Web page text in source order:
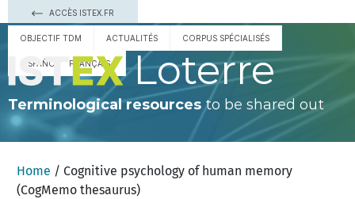
ACCÈS ISTEX.FR
OBJECTIF TDM ACTUALITÉS CORPUS SPÉCIALISÉS
ESPAÑOL FRANÇAIS Loterre
Terminological resourcesto be shared out
Home / Cognitive psychology of human memory
(CogMemo thesaurus)